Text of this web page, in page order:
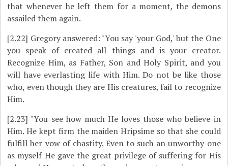
that whenever he left them for a moment, the demons
assailed them again.
[2.22] Gregory answered: "You say 'your God,' but the One
you speak of created all things and is your creator.
Recognize Him, as Father, Son and Holy Spirit, and you
will have everlasting life with Him. Do not be like those
who, even though they are His creatures, fail to recognize
Him.
[2.23] "You see how much He loves those who believe in
Him. He kept firm the maiden Hripsime so that she could
fulfill her vow of chastity. Even to such an unworthy one
as myself He gave the great privilege of suffering for His